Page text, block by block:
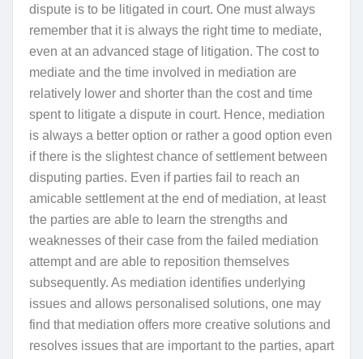
dispute is to be litigated in court. One must always
remember that it is always the right time to mediate,
even at an advanced stage of litigation. The cost to
mediate and the time involved in mediation are
relatively lower and shorter than the cost and time
spent to litigate a dispute in court. Hence, mediation
is always a better option or rather a good option even
if there is the slightest chance of settlement between
disputing parties. Even if parties fail to reach an
amicable settlement at the end of mediation, at least
the parties are able to learn the strengths and
weaknesses of their case from the failed mediation
attempt and are able to reposition themselves
subsequently. As mediation identifies underlying
issues and allows personalised solutions, one may
find that mediation offers more creative solutions and
resolves issues that are important to the parties, apart